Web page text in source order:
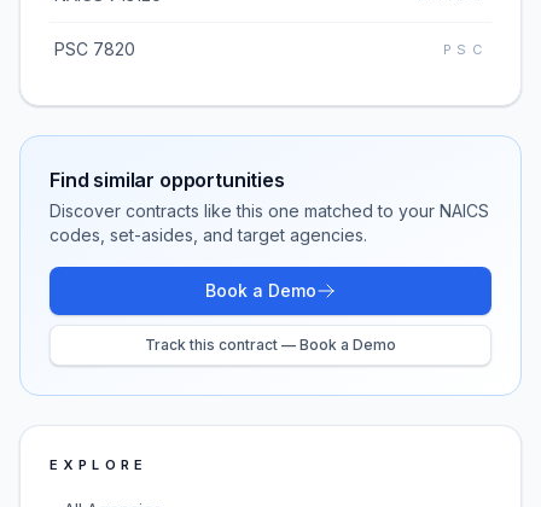
PSC 7820 PSC
Find similar opportunities
Discover contracts like this one matched to your NAICS
codes, set-asides, and target agencies.
Book a Demo
Track this contract — Book a Demo
EXPLORE